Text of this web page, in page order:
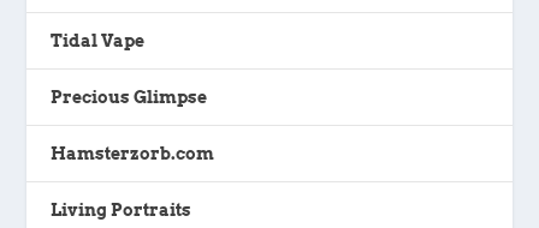
Tidal Vape
Precious Glimpse
Hamsterzorb.com
Living Portraits